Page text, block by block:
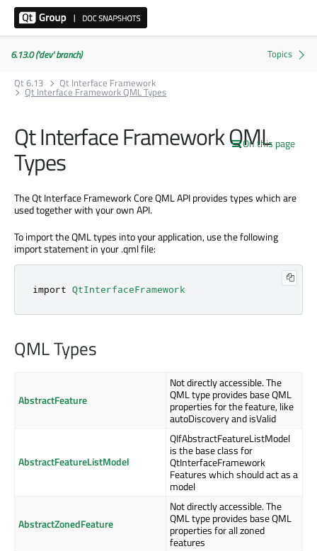
6.13.0 ('dev' branch)
Qt 6.13
Qt Interface Framework
Qt Interface Framework QML Types
On this page
Qt Interface Framework QML
Types
The Qt Interface Framework Core QML API provides types which are
used together with your own API.
To import the QML types into your application, use the following
import statement in your .qml file:
import QtInterfaceFramework
QML Types
AbstractFeature
Not directly accessible. The
QML type provides base QML
properties for the feature, like
autoDiscovery and isValid
AbstractFeatureListModel
QIfAbstractFeatureListModel
is the base class for
QtInterfaceFramework
Features which should act as a
model
AbstractZonedFeature
Not directly accessible. The
QML type provides base QML
properties for all zoned
features